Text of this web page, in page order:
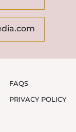
FAQS
PRIVACY POLICY